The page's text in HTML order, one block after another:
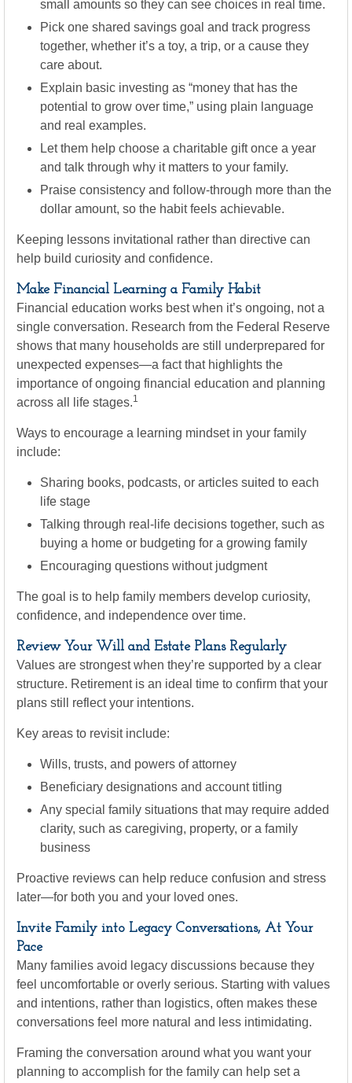
small amounts so they can see choices in real time.
Pick one shared savings goal and track progress
together, whether it’s a toy, a trip, or a cause they
care about.
Explain basic investing as “money that has the
potential to grow over time,” using plain language
and real examples.
Let them help choose a charitable gift once a year
and talk through why it matters to your family.
Praise consistency and follow-through more than the
dollar amount, so the habit feels achievable.
Keeping lessons invitational rather than directive can
help build curiosity and confidence.
Make Financial Learning a Family Habit
Financial education works best when it’s ongoing, not a
single conversation. Research from the Federal Reserve
shows that many households are still underprepared for
unexpected expenses—a fact that highlights the
importance of ongoing financial education and planning
across all life stages.1
Ways to encourage a learning mindset in your family
include:
Sharing books, podcasts, or articles suited to each
life stage
Talking through real-life decisions together, such as
buying a home or budgeting for a growing family
Encouraging questions without judgment
The goal is to help family members develop curiosity,
confidence, and independence over time.
Review Your Will and Estate Plans Regularly
Values are strongest when they’re supported by a clear
structure. Retirement is an ideal time to confirm that your
plans still reflect your intentions.
Key areas to revisit include:
Wills, trusts, and powers of attorney
Beneficiary designations and account titling
Any special family situations that may require added
clarity, such as caregiving, property, or a family
business
Proactive reviews can help reduce confusion and stress
later—for both you and your loved ones.
Invite Family into Legacy Conversations, At Your
Pace
Many families avoid legacy discussions because they
feel uncomfortable or overly serious. Starting with values
and intentions, rather than logistics, often makes these
conversations feel more natural and less intimidating.
Framing the conversation around what you want your
planning to accomplish for the family can help set a